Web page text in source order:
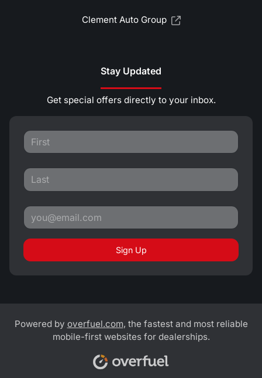
Clement Auto Group
Stay Updated
Get special offers directly to your inbox.
Sign Up
Powered by overfuel.com, the fastest and most reliable
mobile-first websites for dealerships.